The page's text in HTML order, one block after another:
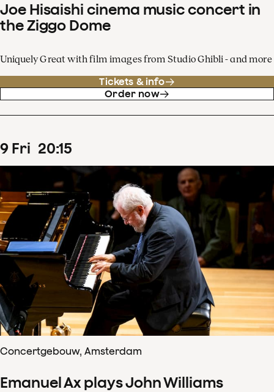
Joe Hisaishi cinema music concert in
the Ziggo Dome
Uniquely Great with film images from Studio Ghibli - and more
Tickets & info
Order now
9 Fri 20:15
Concertgebouw, Amsterdam
Emanuel Ax plays John Williams